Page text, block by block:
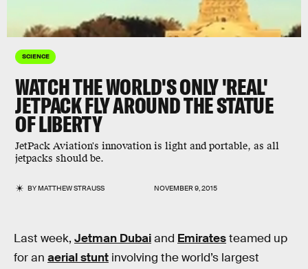
SCIENCE
WATCH THE WORLD'S ONLY 'REAL'
JETPACK FLY AROUND THE STATUE
OF LIBERTY
JetPack Aviation's innovation is light and portable, as all
jetpacks should be.
BYMATTHEW STRAUSS NOVEMBER 9, 2015
Last week, Jetman Dubaiand Emiratesteamed up
for an aerial stunt involving the world’s largest